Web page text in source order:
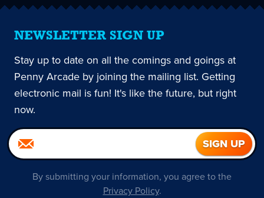
NEWSLETTER SIGN UP
Stay up to date on all the comings and goings at
Penny Arcade by joining the mailing list. Getting
electronic mail is fun! It's like the future, but right
now.
By submitting your information, you agree to the
Privacy Policy.